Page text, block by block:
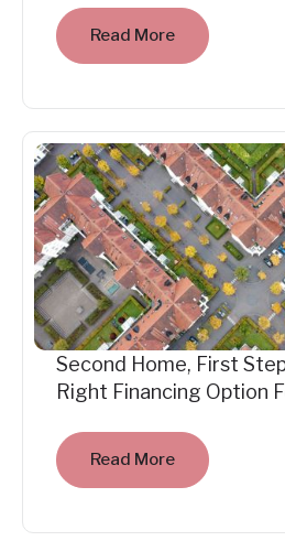
Read More
Second Home, First
Right Financing Option
Read More